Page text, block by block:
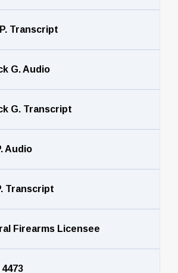
Transcript
G. Audio
G. Transcript
Audio
Transcript
Firearms Licensee